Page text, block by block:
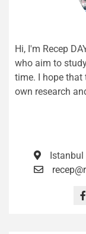
Hi, I'm Recep
who aim to
time. I hope that
own research
Istanbul